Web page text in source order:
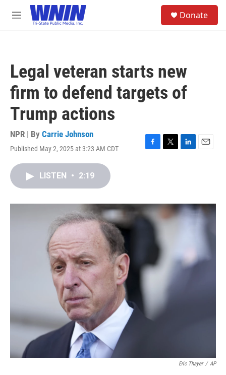
Skip to main content
M
Donate
Legal veteran starts new
firm to defend targets of
Trump actions
NPR | By Carrie Johnson
Published May 2, 2025 at 3:23 AM CDT
F
o
k
T
r
L
I
n
E
LISTEN • 2:19
Eric Thayer / AP